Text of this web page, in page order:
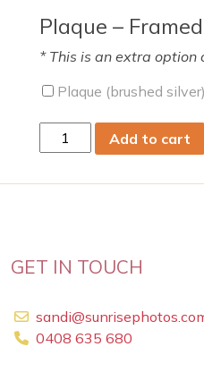
Plaque –
* This is an extra option
Plaque (brushed
15
Add to cart
GET IN TOUCH
0408 635 680